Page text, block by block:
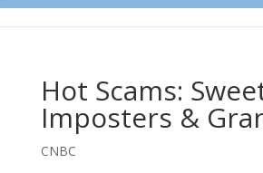
Hot Scams:
Imposters &
CNBC